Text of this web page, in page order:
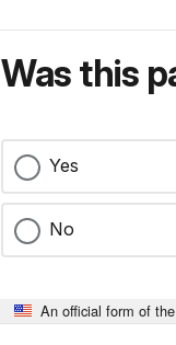
Was this
Yes
No
An official form of